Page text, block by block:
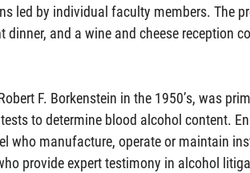
led by individual faculty members. The
and a wine and cheese reception
F. Borkenstein in the 1950’s, was
to determine blood alcohol content.
who manufacture, operate or maintain
provide expert testimony in alcohol